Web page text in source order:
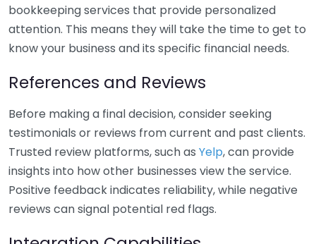
bookkeeping services that provide personalized
attention. This means they will take the time to get to
know your business and its specific financial needs.
References and Reviews
Before making a final decision, consider seeking
testimonials or reviews from current and past clients.
Trusted review platforms, such as Yelp, can provide
insights into how other businesses view the service.
Positive feedback indicates reliability, while negative
reviews can signal potential red flags.